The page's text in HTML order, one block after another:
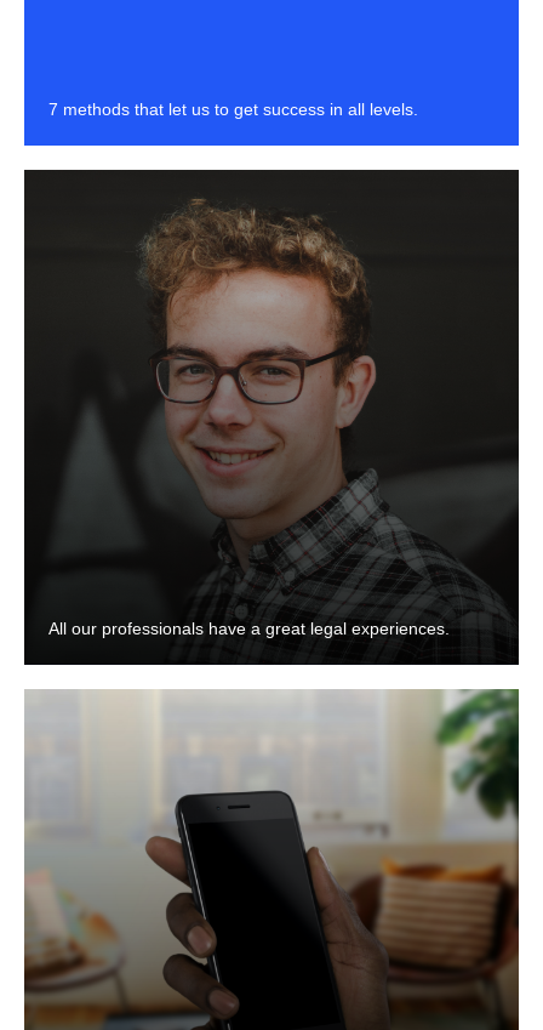
7 methods that let us to get success in all levels.
All our professionals have a great legal experiences.